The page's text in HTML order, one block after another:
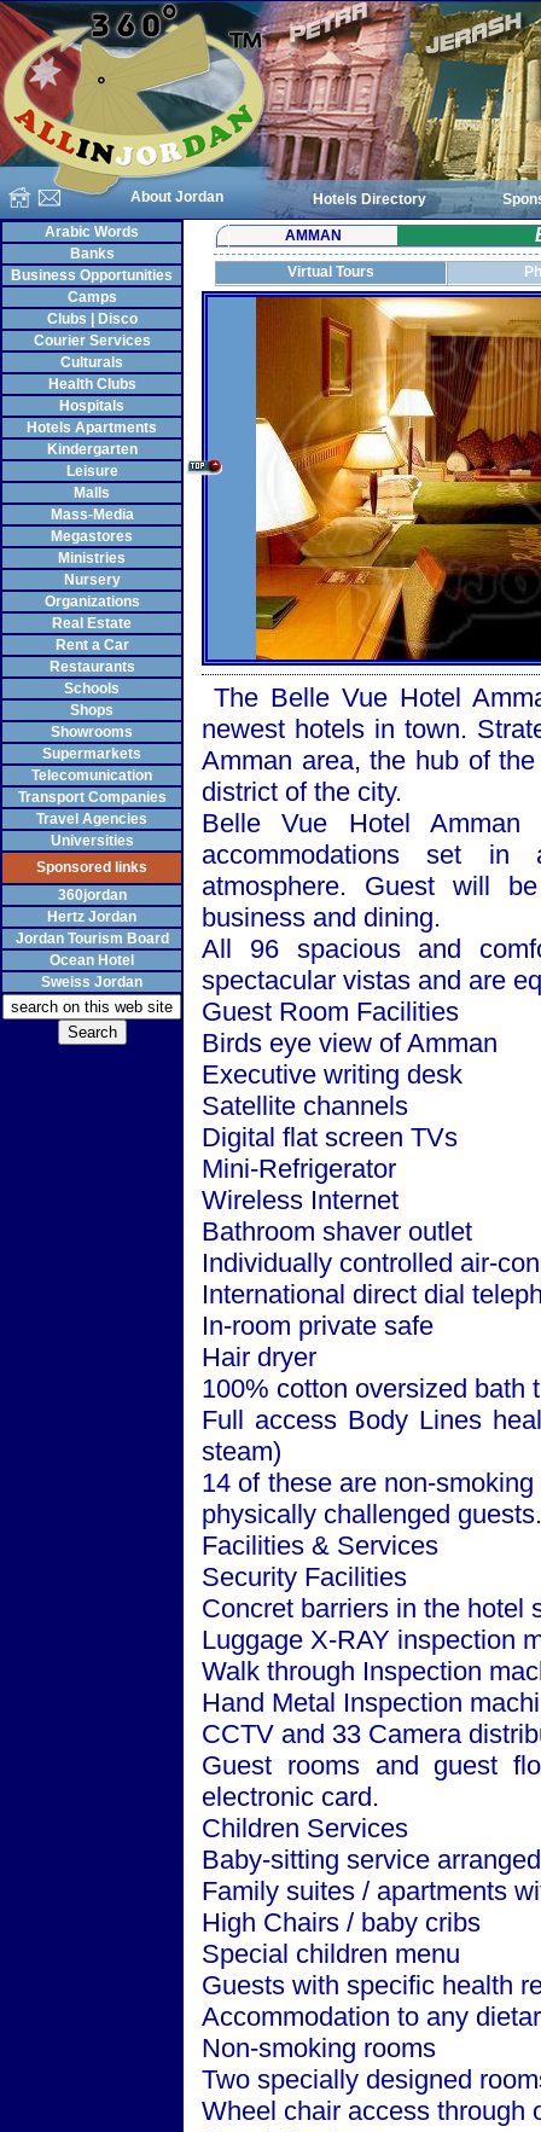
About Jordan Hotels Directory
Arabic Words
Banks
Business Opportunities
Camps
Clubs | Disco
Courier Services
Culturals
Health Clubs
Hospitals
Hotels Apartments
Kindergarten
Leisure
Malls
Mass-Media
Megastores
Ministries
Nursery
Organizations
Real Estate
Rent a Car
Restaurants
Schools
Shops
Showrooms
Supermarkets
Telecomunication
Transport Companies
Travel Agencies
Universities
Sponsored links
360jordan
Hertz Jordan
Jordan Tourism Board
Ocean Hotel
Sweiss Jordan
AMMAN
Virtual Tours
The Belle Vue Hotel
newest hotels in town.
Amman area, the hub of
district of the city.
Belle Vue Hotel Amman
accommodations set in
atmosphere. Guest will
business and dining.
All 96 spacious and
spectacular vistas and are
Guest Room Facilities
Birds eye view ofAmman
Executive writing desk
Satellite channels
Digital flat screen TVs
Mini-Refrigerator
Wireless Internet
Bathroom shaver outlet
Individually controlled air-
International direct dial
In-room private safe
Hair dryer
100% cotton oversized bath
Full access Body Lines
steam)
14 of these are non-
physically challenged guests.
Facilities & Services
Security Facilities
Concret barriers in the hotel
Luggage X-RAY inspection
Walk through Inspection
Hand Metal Inspection
CCTV and 33 Camera
Guest rooms and guest
electronic card.
Children Services
Baby-sitting service
Family suites / apartments
High Chairs / baby cribs
Special children menu
Guests with specific health
Accommodation to any
Non-smoking rooms
Two specially designed
Wheel chair access through